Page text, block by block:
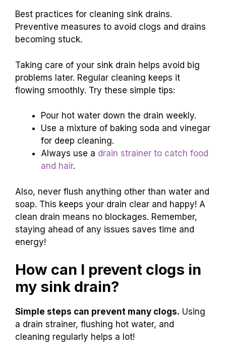
Best practices for cleaning sink drains.
Preventive measures to avoid clogs and drains
becoming stuck.
Taking care of your sink drain helps avoid big
problems later. Regular cleaning keeps it
flowing smoothly. Try these simple tips:
Pour hot water down the drain weekly.
Use a mixture of baking soda and vinegar
for deep cleaning.
Always use a drain strainer to catch food
and hair.
Also, never flush anything other than water and
soap. This keeps your drain clear and happy! A
clean drain means no blockages. Remember,
staying ahead of any issues saves time and
energy!
How can I prevent clogs in
my sink drain?
Simple steps can prevent many clogs. Using
a drain strainer, flushing hot water, and
cleaning regularly helps a lot!